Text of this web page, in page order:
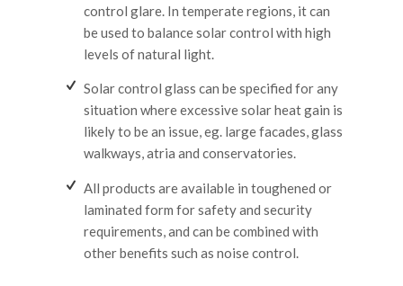
control glare. In temperate regions, it can
be used to balance solar control with high
levels of natural light.
Solar control glass can be specified for any
situation where excessive solar heat gain is
likely to be an issue, eg. large facades, glass
walkways, atria and conservatories.
All products are available in toughened or
laminated form for safety and security
requirements, and can be combined with
other benefits such as noise control.